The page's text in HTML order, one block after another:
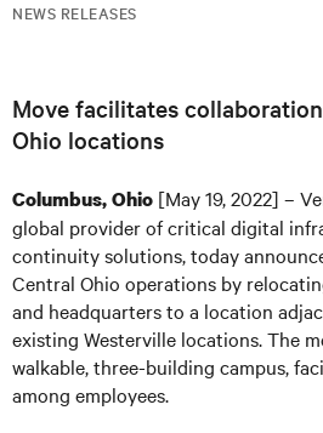
NEWS RELEASES
Move facilitates
Ohio locations
Columbus, Ohio [May 19, 2022] –
global provider of critical digital
continuity solutions, today
Central Ohio operations by
and headquarters to a location
existing Westerville locations. The
walkable, three-building campus,
among employees.